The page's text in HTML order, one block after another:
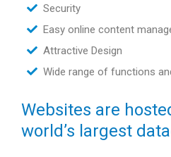
Security
Easy online content
Attractive Design
Wide range of functions
Websites are
world’s largest